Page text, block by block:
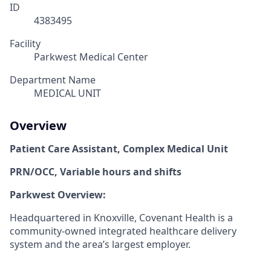
ID
4383495
Facility
Parkwest Medical Center
Department Name
MEDICAL UNIT
Overview
Patient Care Assistant, Complex Medical Unit
PRN/OCC, Variable hours and shifts
Parkwest Overview:
Headquartered in Knoxville, Covenant Health is a
community-owned integrated healthcare delivery
system and the area’s largest employer.